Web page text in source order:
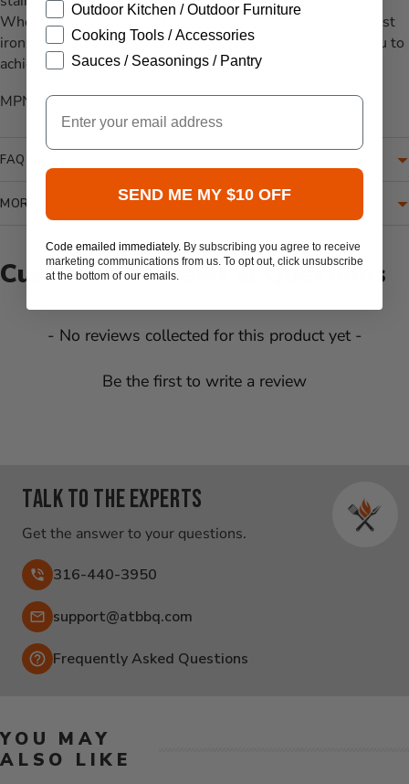
Whether you're cooking breakfast, lunch, or dinner, this cast
iron griddle expands your grill's capabilities and allows you to
achieve delicious results with ease.
MPN: 360
FAQ
MORE INFORMATION
Customer Reviews & Questions
- No reviews collected for this product yet -
Be the first to write a review
New content loaded
Talk to the experts
Get the answer to your questions.
316-440-3950
Email:
support@atbbq.com
Frequently Asked Questions
YOU MAY
ALSO LIKE
Outdoor Kitchen / Outdoor Furniture
Cooking Tools / Accessories
Sauces / Seasonings / Pantry
Email
SEND ME MY $10 OFF
Code emailed immediately. By subscribing you agree to receive
marketing communications from us. To opt out, click unsubscribe
at the bottom of our emails.